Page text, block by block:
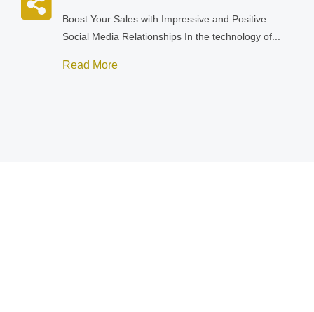
Boost Your Sales with Impressive and Positive
Social Media Relationships In the technology of...
Read More